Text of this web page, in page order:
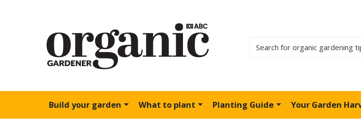
Build your garden What to plant Planting Guide Your Garden